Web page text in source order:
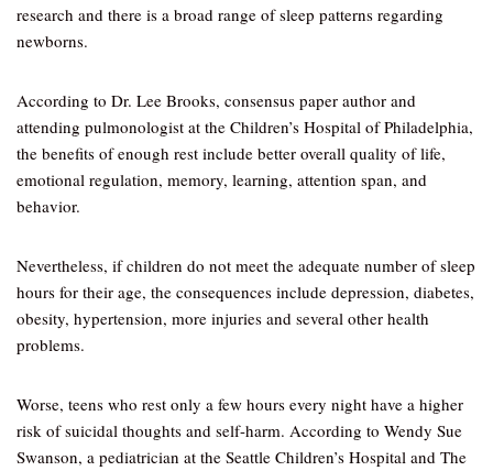
research and there is a broad range of sleep patterns regarding
newborns.
According to Dr. Lee Brooks, consensus paper author and
attending pulmonologist at the Children’s Hospital of Philadelphia,
the benefits of enough rest include better overall quality of life,
emotional regulation, memory, learning, attention span, and
behavior.
Nevertheless, if children do not meet the adequate number of sleep
hours for their age, the consequences include depression, diabetes,
obesity, hypertension, more injuries and several other health
problems.
Worse, teens who rest only a few hours every night have a higher
risk of suicidal thoughts and self-harm. According to Wendy Sue
Swanson, a pediatrician at the Seattle Children’s Hospital and The